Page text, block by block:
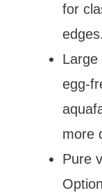
for
edges.
egg-
more
Pure